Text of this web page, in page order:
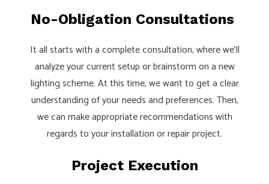
No-Obligation Consultations
It all starts with a complete consultation, where we’ll
analyze your current setup or brainstorm on a new
lighting scheme. At this time, we want to get a clear
understanding of your needs and preferences. Then,
we can make appropriate recommendations with
regards to your installation or repair project.
Project Execution